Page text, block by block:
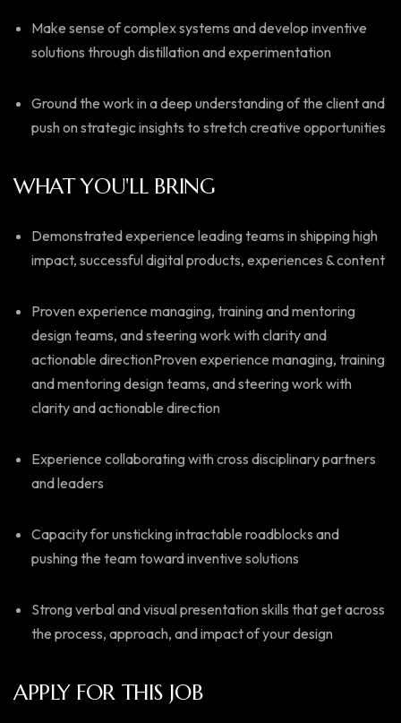
Make sense of complex systems and develop inventive
solutions through distillation and experimentation
Ground the work in a deep understanding of the client and
push on strategic insights to stretch creative opportunities
WHAT YOU'LL BRING
Demonstrated experience leading teams in shipping high
impact, successful digital products, experiences & content
Proven experience managing, training and mentoring
design teams, and steering work with clarity and
actionable directionProven experience managing, training
and mentoring design teams, and steering work with
clarity and actionable direction
Experience collaborating with cross disciplinary partners
and leaders
Capacity for unsticking intractable roadblocks and
pushing the team toward inventive solutions
Strong verbal and visual presentation skills that get across
the process, approach, and impact of your design
APPLY FOR THIS JOB